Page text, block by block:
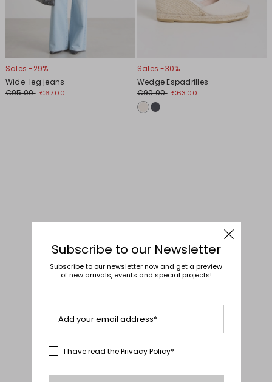
Sales -29%
Wide-leg jeans
€95.00 €67.00
Sales -30%
Wedge Espadrilles
€90.00 €63.00
Subscribe to our Newsletter
Subscribe to our newsletter now and get a preview
of new arrivals, events and special projects!
Add your email address*
I have read thePrivacy Policy*